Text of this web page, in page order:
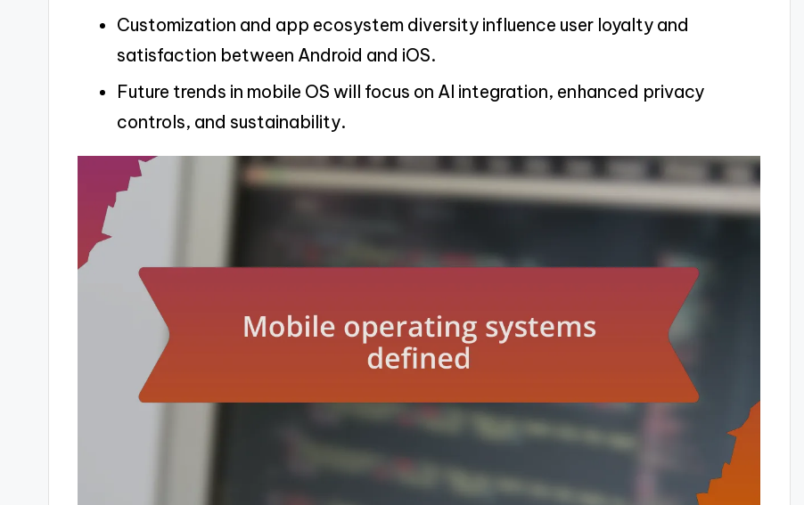
Customization and app ecosystem diversity influence user loyalty and
satisfaction between Android and iOS.
Future trends in mobile OS will focus on AI integration, enhanced privacy
controls, and sustainability.